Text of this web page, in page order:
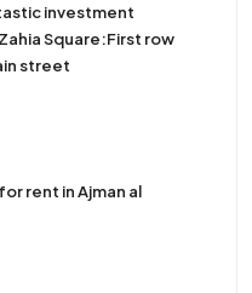
investment
Square:First row
street
rent in Ajman al